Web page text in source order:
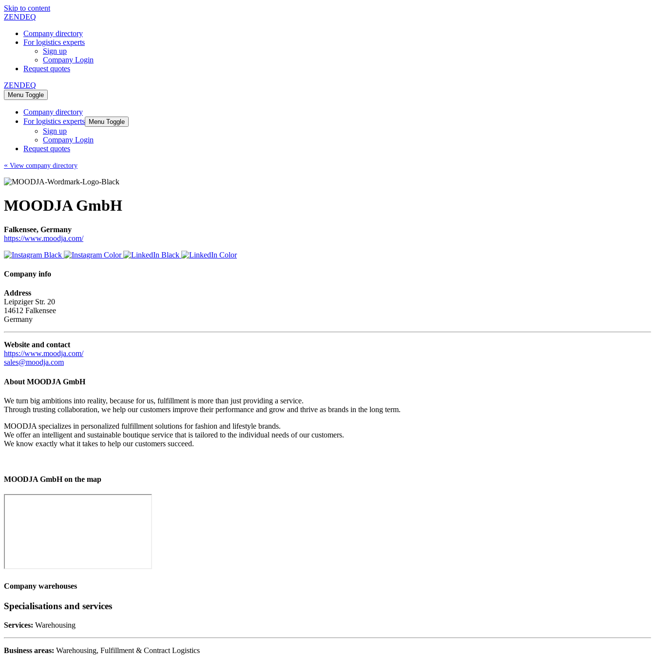
Skip to content
ZENDEQ
Company directory
For logistics experts
Sign up
Company Login
Request quotes
ZENDEQ
Menu Toggle
Company directory
For logistics experts
Menu Toggle
Sign up
Company Login
Request quotes
« View company directory
MOODJA GmbH
Falkensee, Germany
https://www.moodja.com/
Company info
Address
Leipziger Str. 20
14612 Falkensee
Germany
Website and contact
https://www.moodja.com/
sales@moodja.com
About MOODJA GmbH
We turn big ambitions into reality, because for us, fulfillment is more than just providing a service.
Through trusting collaboration, we help our customers improve their performance and grow and thrive as brands in the long term.
MOODJA specializes in personalized fulfillment solutions for fashion and lifestyle brands.
We offer an intelligent and sustainable boutique service that is tailored to the individual needs of our customers.
We know exactly what it takes to help our customers succeed.
MOODJA GmbH on the map
Company warehouses
Specialisations and services
Services: Warehousing
Business areas: Warehousing, Fulfillment & Contract Logistics